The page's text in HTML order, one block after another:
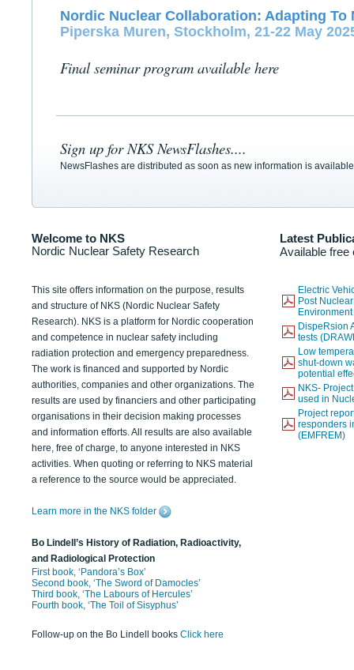
Nordic Nuclear Collaboration: Adapting To
Piperska Muren, Stockholm, 21-22 May
Final seminar program available here
Sign up for NKS NewsFlashes....
NewsFlashes are distributed as soon as new information is
Welcome to NKS
Nordic Nuclear Safety Research
Latest
Available free
This site offers information on the purpose, results
and structure of NKS (Nordic Nuclear Safety
Research). NKS is a platform for Nordic cooperation
and competence in nuclear safety including
radiation protection and emergency preparedness.
The work is financed and supported by Nordic
authorities, companies and other organizations. The
results are used by financiers and other participating
organisations in their decision making processes
and information efforts. All results are also available
here, free of charge, to anyone interested in NKS
activities. When quoting or referring to NKS material
a reference to the source would be appreciated.
Learn more in the NKS folder
Bo Lindell’s History of Radiation, Radioactivity,
and Radiological Protection
First book, ‘Pandora’s Box’
Second book, ‘The Sword of Damocles’
Third book, ‘The Labours of Hercules’
Fourth book, ‘The Toil of Sisyphus’
Follow-up on the Bo Lindell books Click here
Electric
Post
DispeRsion
tests
Low
shut-down
potential
NKS-
used in
Project
responders
(EMFREM)